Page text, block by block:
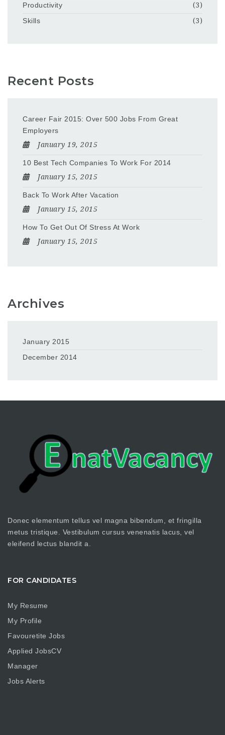
Productivity
(3)
Skills
(3)
Recent Posts
Career Fair 2015: Over 500 Jobs From Great
Employers
January 19, 2015
10 Best Tech Companies To Work For 2014
January 15, 2015
Back To Work After Vacation
January 15, 2015
How To Get Out Of Stress At Work
January 15, 2015
Archives
January 2015
December 2014
Donec elementum tellus vel magna bibendum, et fringilla
metus tristique. Vestibulum cursus venenatis lacus, vel
eleifend lectus blandit a.
FOR CANDIDATES
My Resume
My Profile
Favouretite Jobs
Applied JobsCV
Manager
Jobs Alerts